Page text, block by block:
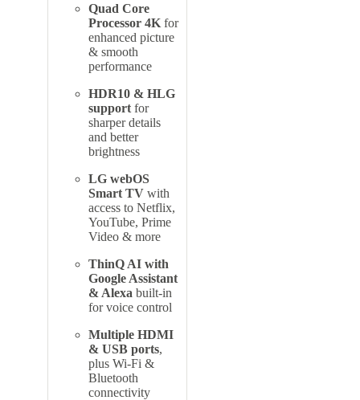
Quad Core
Processor 4K for
enhanced picture
& smooth
performance
HDR10 & HLG
support for
sharper details
and better
brightness
LG webOS
Smart TV with
access to Netflix,
YouTube, Prime
Video & more
ThinQ AI with
Google Assistant
& Alexa built-in
for voice control
Multiple HDMI
& USB ports,
plus Wi-Fi &
Bluetooth
connectivity